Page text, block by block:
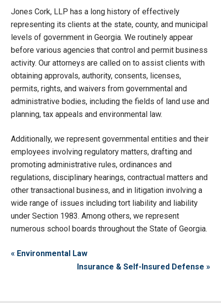
Jones Cork, LLP has a long history of effectively
representing its clients at the state, county, and municipal
levels of government in Georgia. We routinely appear
before various agencies that control and permit business
activity. Our attorneys are called on to assist clients with
obtaining approvals, authority, consents, licenses,
permits, rights, and waivers from governmental and
administrative bodies, including the fields of land use and
planning, tax appeals and environmental law.
Additionally, we represent governmental entities and their
employees involving regulatory matters, drafting and
promoting administrative rules, ordinances and
regulations, disciplinary hearings, contractual matters and
other transactional business, and in litigation involving a
wide range of issues including tort liability and liability
under Section 1983. Among others, we represent
numerous school boards throughout the State of Georgia.
« Environmental Law
Insurance & Self-Insured Defense »